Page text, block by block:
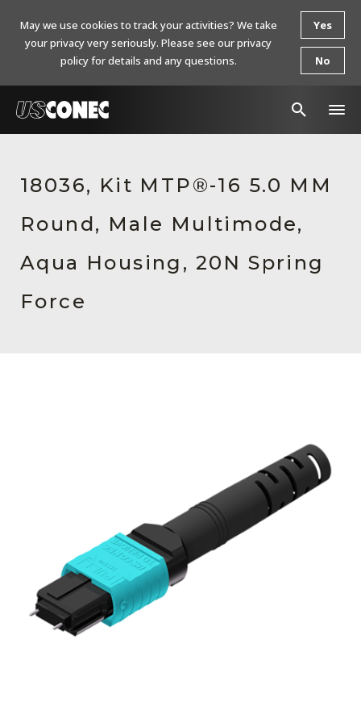
Products
Resources
About Us
Contact Us
18036, Kit MTP®-16 5.0 MM
Round, Male Multimode,
Aqua Housing, 20N Spring
Force
May we use cookies to track your activities? We take
your privacy very seriously. Please see our privacy
policy for details and any questions.
Yes
No